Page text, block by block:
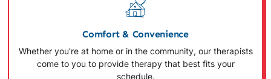
Comfort & Convenience
Whether you're at home or in the community, our therapists
come to you to provide therapy that best fits your
schedule.